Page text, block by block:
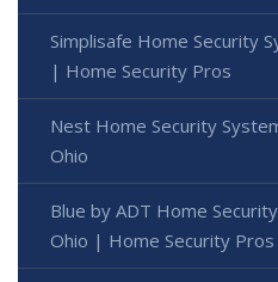
Simplisafe Home Security
| Home Security Pros
Nest Home Security
Ohio
Blue by ADT Home
Ohio | Home Security Pros